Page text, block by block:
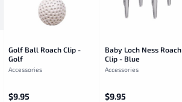
Golf Ball Roach Clip -
Golf
Accessories
$9.95
Baby Loch Ness Roach
Clip - Blue
Accessories
$9.95